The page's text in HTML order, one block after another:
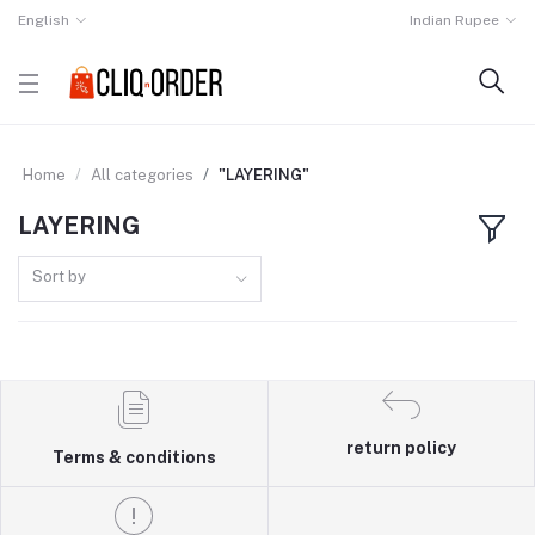
English Indian Rupee
Home All categories "LAYERING"
LAYERING
Sort by
Terms & conditions
return policy